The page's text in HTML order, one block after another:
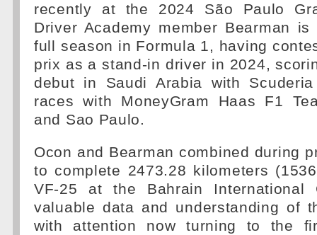
recently at the 2024 São Paulo
Driver Academy member Bearman
full season in Formula 1, having
prix as a stand-in driver in 2024,
debut in Saudi Arabia with
races with MoneyGram Haas F1
and Sao Paulo.
Ocon and Bearman combined during
to complete 2473.28 kilometers
VF-25 at the Bahrain International
valuable data and understanding of
with attention now turning to the